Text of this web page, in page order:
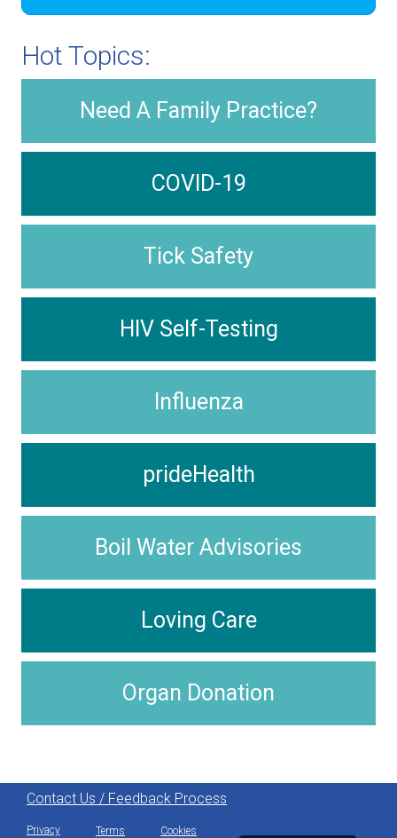
Hot Topics:
Need A Family Practice?
COVID-19
Tick Safety
HIV Self-Testing
Influenza
prideHealth
Boil Water Advisories
Loving Care
Organ Donation
Contact Us / Feedback Process
Privacy Terms Cookies